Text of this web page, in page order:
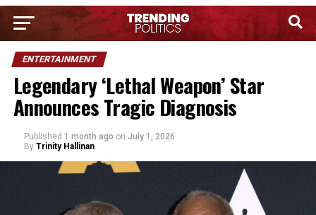
ENTERTAINMENT
Legendary ‘Lethal Weapon’ Star
Announces Tragic Diagnosis
Published 1 month ago on July 1, 2026
By Trinity Hallinan